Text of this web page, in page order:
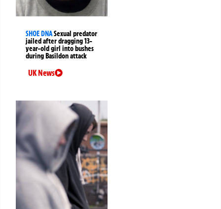
SHOE DNASexual predator
jailed after dragging 13-
year-old girl into bushes
during Basildon attack
UK News